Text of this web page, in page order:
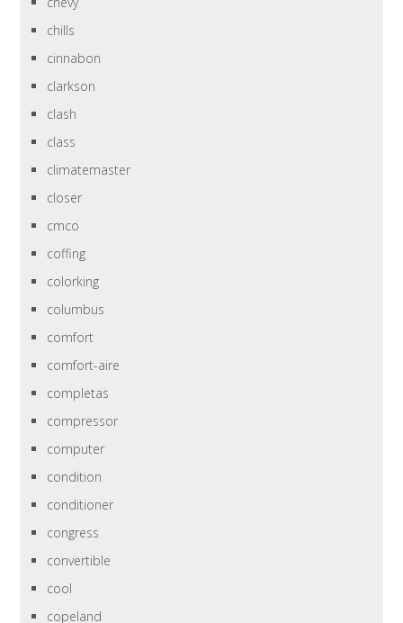
chills
cinnabon
clarkson
clash
class
climatemaster
closer
cmco
coffing
colorking
columbus
comfort
comfort-aire
completas
compressor
computer
condition
conditioner
congress
convertible
cool
copeland